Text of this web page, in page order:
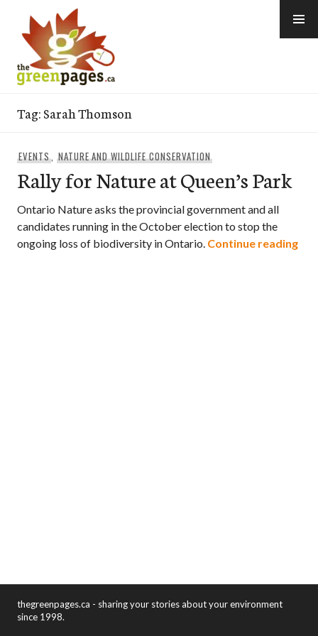
content
Tag:Sarah Thomson
EVENTS, NATURE AND WILDLIFE CONSERVATION
Rally for Nature at Queen’s Park
Ontario Nature asks the provincial government and all
candidates running in the October election to stop the
ongoing loss of biodiversity in Ontario. Continue reading
thegreenpages.ca - sharing your stories about your environment
since 1998.